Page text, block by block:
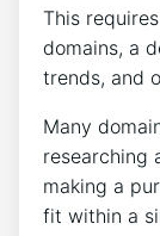
This
domains, a
trends, and
Many
researching
making a
fit within a